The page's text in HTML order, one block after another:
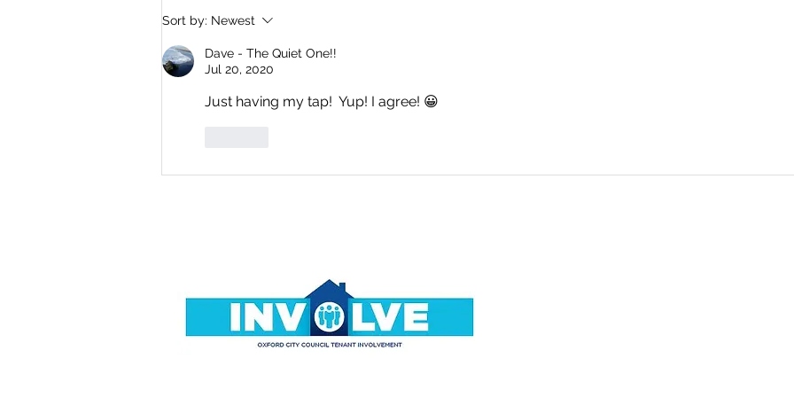
Where Is Everyone? By
Dave Simons
Sort by: Newest
Dave - The Quiet One!!
Jul 20, 2020
Just having my tap!  Yup! I agree! 😀